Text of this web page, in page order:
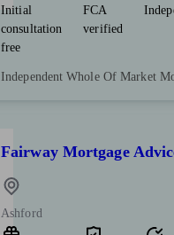
Initial
consultation
free
FCA
verified
Independent Whole Of Market
Fairway Mortgage
Ashford